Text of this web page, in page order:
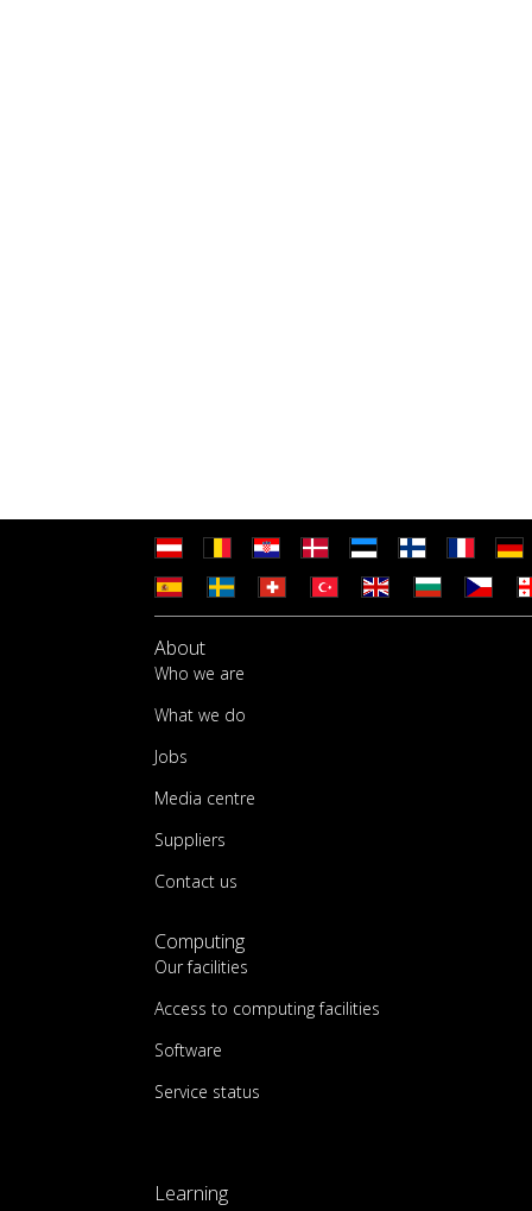
About
Who we are
What we do
Jobs
Media centre
Suppliers
Contact us
Computing
Our facilities
Access to computing facilities
Software
Service status
Learning